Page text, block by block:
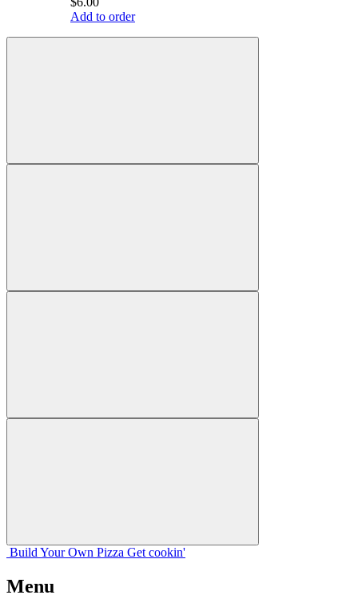
Add to order
Build Your Own Pizza Get cookin'
Menu